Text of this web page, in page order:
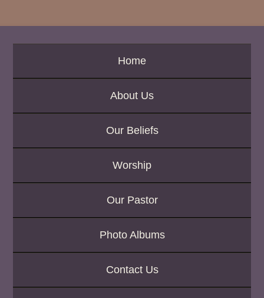
Home
About Us
Our Beliefs
Worship
Our Pastor
Photo Albums
Contact Us